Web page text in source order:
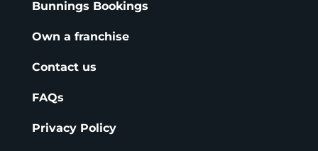
Bunnings Bookings
Own a franchise
Contact us
FAQs
Privacy Policy